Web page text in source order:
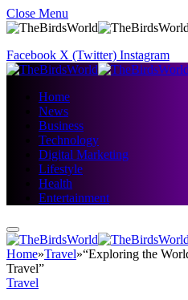
Close Menu
Facebook X (Twitter) Instagram
Home
News
Business
Technology
Digital Marketing
Lifestyle
Health
Entertainment
Home»Travel»“Exploring the
Travel”
Travel